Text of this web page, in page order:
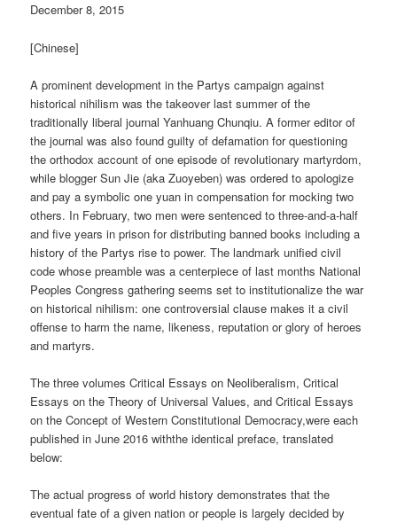
December 8, 2015
[Chinese]
A prominent development in the Partys campaign against
historical nihilism was the takeover last summer of the
traditionally liberal journal Yanhuang Chunqiu. A former editor of
the journal was also found guilty of defamation for questioning
the orthodox account of one episode of revolutionary martyrdom,
while blogger Sun Jie (aka Zuoyeben) was ordered to apologize
and pay a symbolic one yuan in compensation for mocking two
others. In February, two men were sentenced to three-and-a-half
and five years in prison for distributing banned books including a
history of the Partys rise to power. The landmark unified civil
code whose preamble was a centerpiece of last months National
Peoples Congress gathering seems set to institutionalize the war
on historical nihilism: one controversial clause makes it a civil
offense to harm the name, likeness, reputation or glory of heroes
and martyrs.
The three volumes Critical Essays on Neoliberalism, Critical
Essays on the Theory of Universal Values, and Critical Essays
on the Concept of Western Constitutional Democracy,were each
published in June 2016 withthe identical preface, translated
below:
The actual progress of world history demonstrates that the
eventual fate of a given nation or people is largely decided by